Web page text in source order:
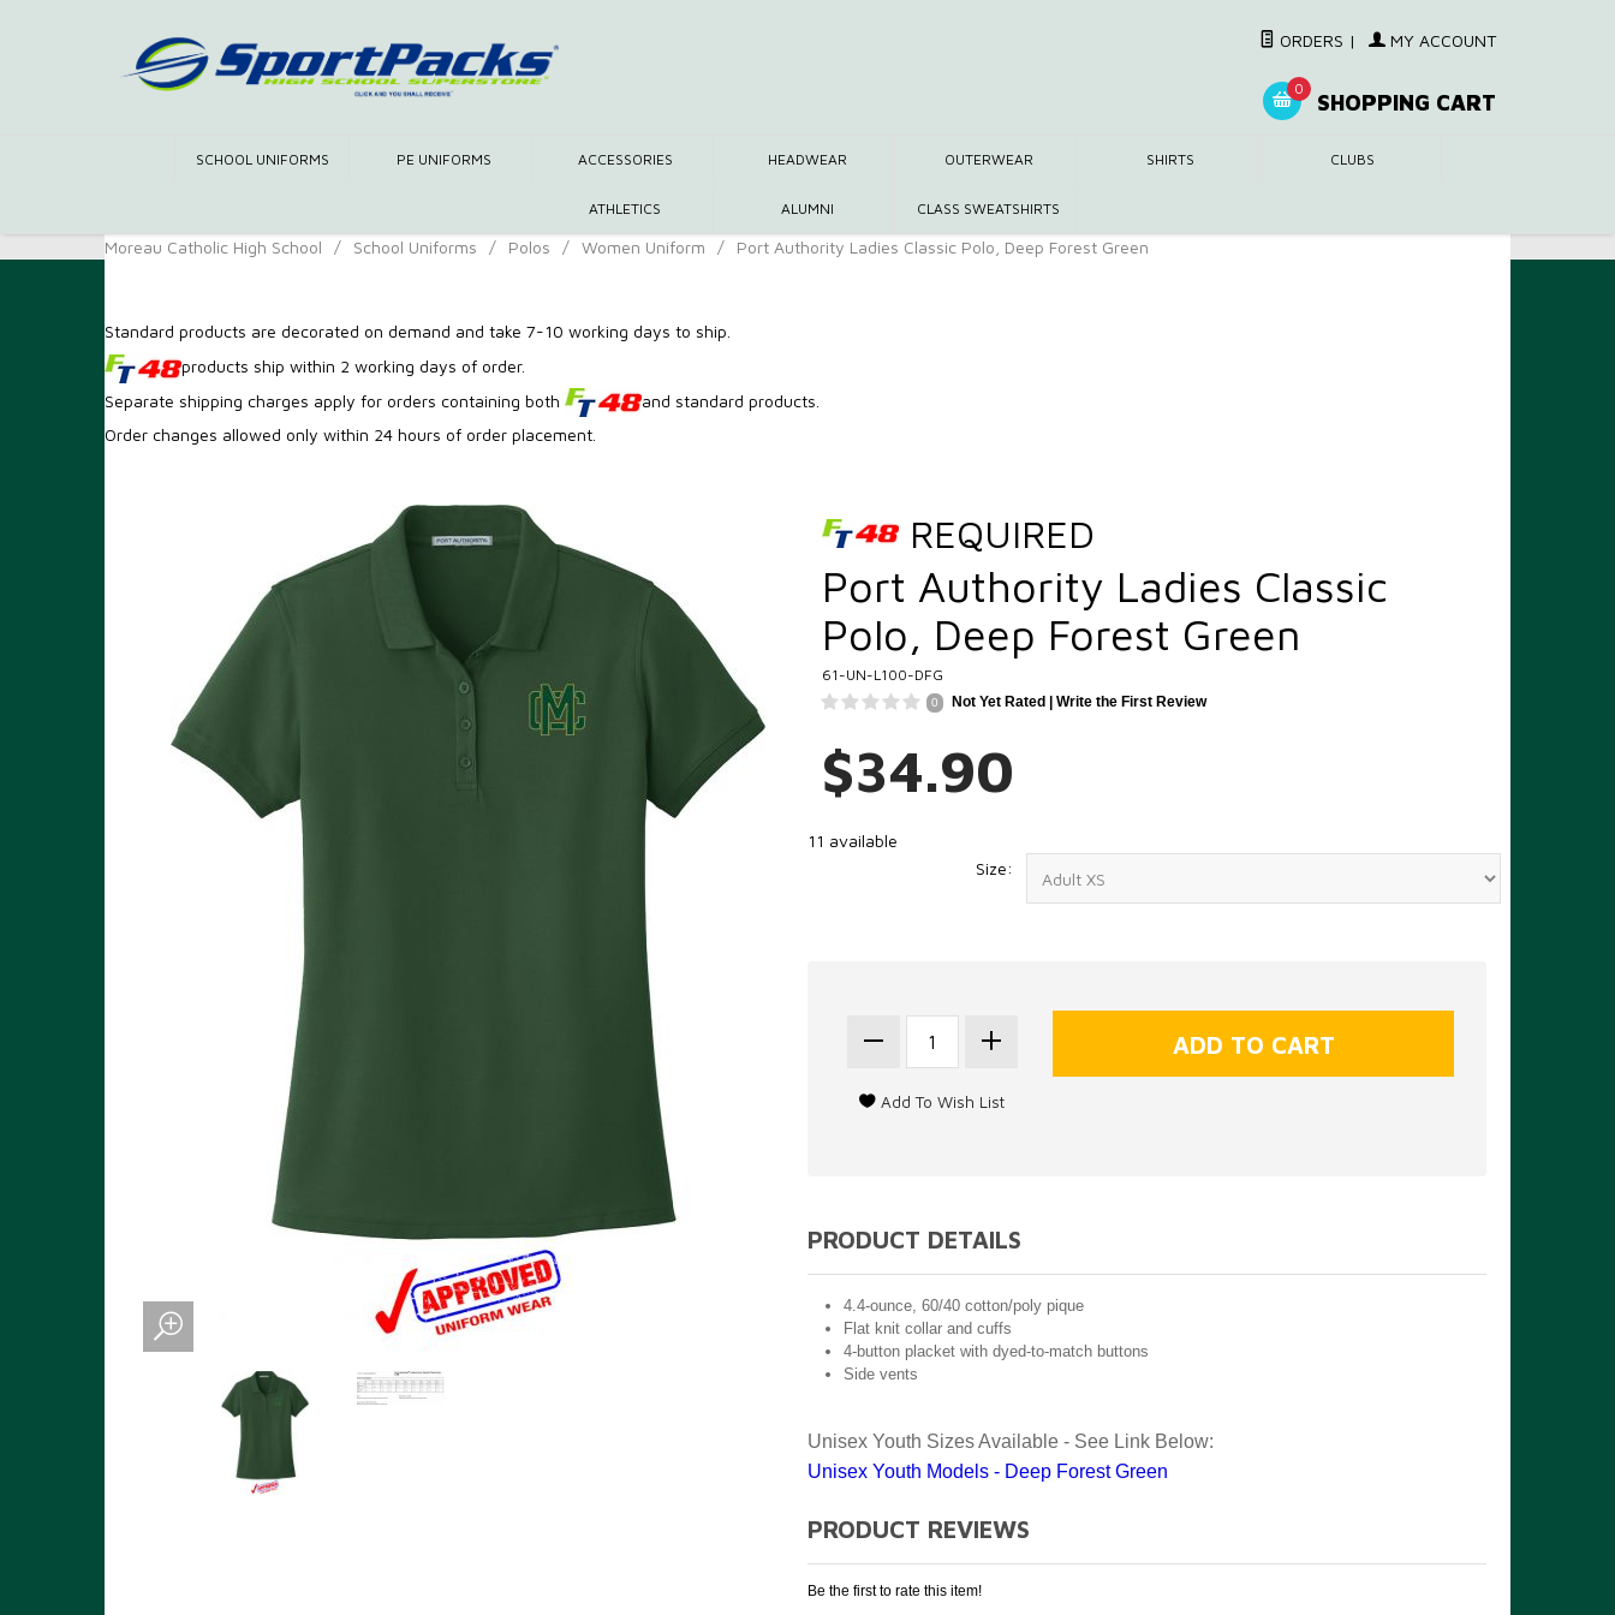
ORDERS | MY ACCOUNT
0
SHOPPING CART
SCHOOL UNIFORMS PE UNIFORMS ACCESSORIES HEADWEAR OUTERWEAR SHIRTS CLUBS
ATHLETICS ALUMNI CLASS SWEATSHIRTS
Moreau Catholic High School / School Uniforms / Polos / Women Uniform / Port Authority Ladies Classic Polo, Deep Forest Green
Standard products are decorated on demand and take 7-10 working days to ship.
products ship within 2 working days of order.
Separate shipping charges apply for orders containing both
and standard products.
Order changes allowed only within 24 hours of order placement.
REQUIRED
Port Authority Ladies Classic
Polo, Deep Forest Green
61-UN-L100-DFG
0 Not Yet Rated | Write the First Review
$34.90
11 available
Size:
PRODUCT DETAILS
4.4-ounce, 60/40 cotton/poly pique
Flat knit collar and cuffs
4-button placket with dyed-to-match buttons
Side vents
Unisex Youth Sizes Available - See Link Below:
Unisex Youth Models - Deep Forest Green
PRODUCT REVIEWS
Be the first to rate this item!